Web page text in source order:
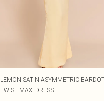
LEMON SATIN ASYMMETRIC
TWIST MAXI DRESS